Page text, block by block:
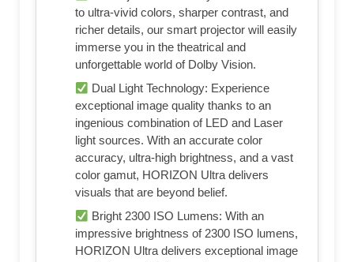
to ultra-vivid colors, sharper contrast, and
richer details, our smart projector will easily
immerse you in the theatrical and
unforgettable world of Dolby Vision.
Dual Light Technology: Experience
exceptional image quality thanks to an
ingenious combination of LED and Laser
light sources. With an accurate color
accuracy, ultra-high brightness, and a vast
color gamut, HORIZON Ultra delivers
visuals that are beyond belief.
Bright 2300 ISO Lumens: With an
impressive brightness of 2300 ISO lumens,
HORIZON Ultra delivers exceptional image